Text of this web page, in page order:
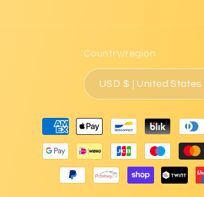
Country/region
USD $ | United States
Payment
methods